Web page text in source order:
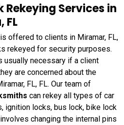
Services in
FL
offered to clients in Miramar, FL,
rekeyed for security purposes.
usually necessary if a client
are concerned about the
FL, FL. Our team of
can rekey all types of car
ignition locks, bus lock, bike lock
changing the internal pins